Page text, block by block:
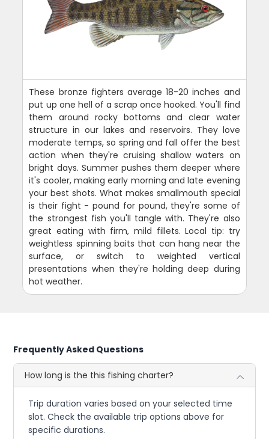
These bronze fighters average 18-20 inches and
put up one hell of a scrap once hooked. You'll find
them around rocky bottoms and clear water
structure in our lakes and reservoirs. They love
moderate temps, so spring and fall offer the best
action when they're cruising shallow waters on
bright days. Summer pushes them deeper where
it's cooler, making early morning and late evening
your best shots. What makes smallmouth special
is their fight - pound for pound, they're some of
the strongest fish you'll tangle with. They're also
great eating with firm, mild fillets. Local tip: try
weightless spinning baits that can hang near the
surface, or switch to weighted vertical
presentations when they're holding deep during
hot weather.
Frequently Asked Questions
How long is the this fishing charter?
Trip duration varies based on your selected time
slot. Check the available trip options above for
specific durations.